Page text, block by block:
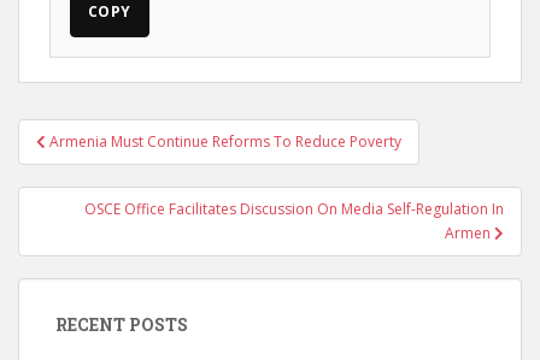
COPY
Post
navigation
Armenia Must Continue Reforms To Reduce Poverty
OSCE Office Facilitates Discussion On Media Self-Regulation In
Armen
RECENT POSTS